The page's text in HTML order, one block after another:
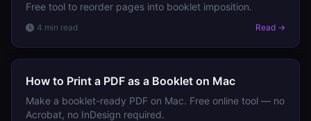
Free tool to reorder pages into booklet imposition.
4 min read Read →
How to Print a PDF as a Booklet on Mac
Make a booklet-ready PDF on Mac. Free online tool — no
Acrobat, no InDesign required.